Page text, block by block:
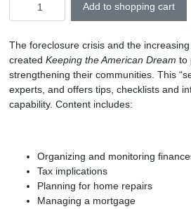
Add to shopping cart
The foreclosure crisis and the
created Keeping the American Dream to
strengthening their communities. This
experts, and offers tips, checklists and
capability. Content includes:
Organizing and monitoring
Tax implications
Planning for home repairs
Managing a mortgage